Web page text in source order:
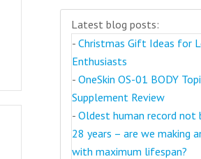
Latest blog posts:
- Christmas Gift Ideas for
Enthusiasts
- OneSkin OS-01 BODY
Supplement Review
- Oldest human record not
28 years – are we making
with maximum lifespan?